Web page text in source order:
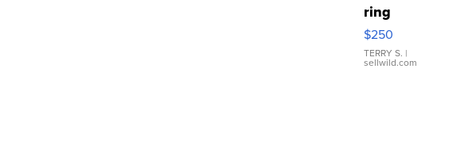
ring
$250
TERRY S. |
sellwild.com